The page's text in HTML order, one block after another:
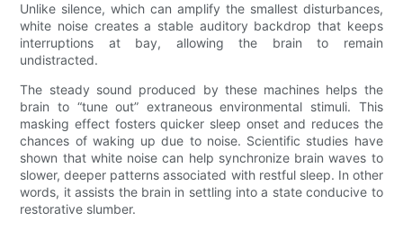
Unlike silence, which can amplify the smallest disturbances,
white noise creates a stable auditory backdrop that keeps
interruptions at bay, allowing the brain to remain
undistracted.
The steady sound produced by these machines helps the
brain to “tune out” extraneous environmental stimuli. This
masking effect fosters quicker sleep onset and reduces the
chances of waking up due to noise. Scientific studies have
shown that white noise can help synchronize brain waves to
slower, deeper patterns associated with restful sleep. In other
words, it assists the brain in settling into a state conducive to
restorative slumber.